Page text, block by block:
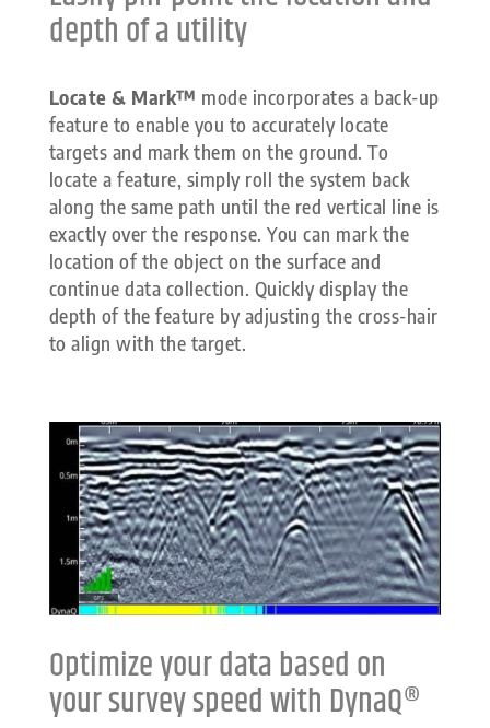
depth of a utility
Locate & Mark™ mode incorporates a back-up
feature to enable you to accurately locate
targets and mark them on the ground. To
locate a feature, simply roll the system back
along the same path until the red vertical line is
exactly over the response. You can mark the
location of the object on the surface and
continue data collection. Quickly display the
depth of the feature by adjusting the cross-hair
to align with the target.
Optimize your data based on
your survey speed with DynaQ®